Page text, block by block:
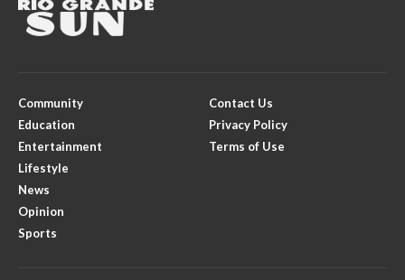
Community
Education
Entertainment
Lifestyle
News
Opinion
Sports
Contact Us
Privacy Policy
Terms of Use